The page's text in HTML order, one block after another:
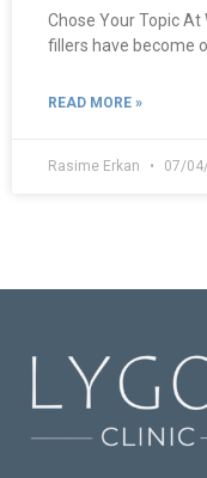
Chose Your Topic At
fillers have become
READ MORE »
Rasime Erkan 07/